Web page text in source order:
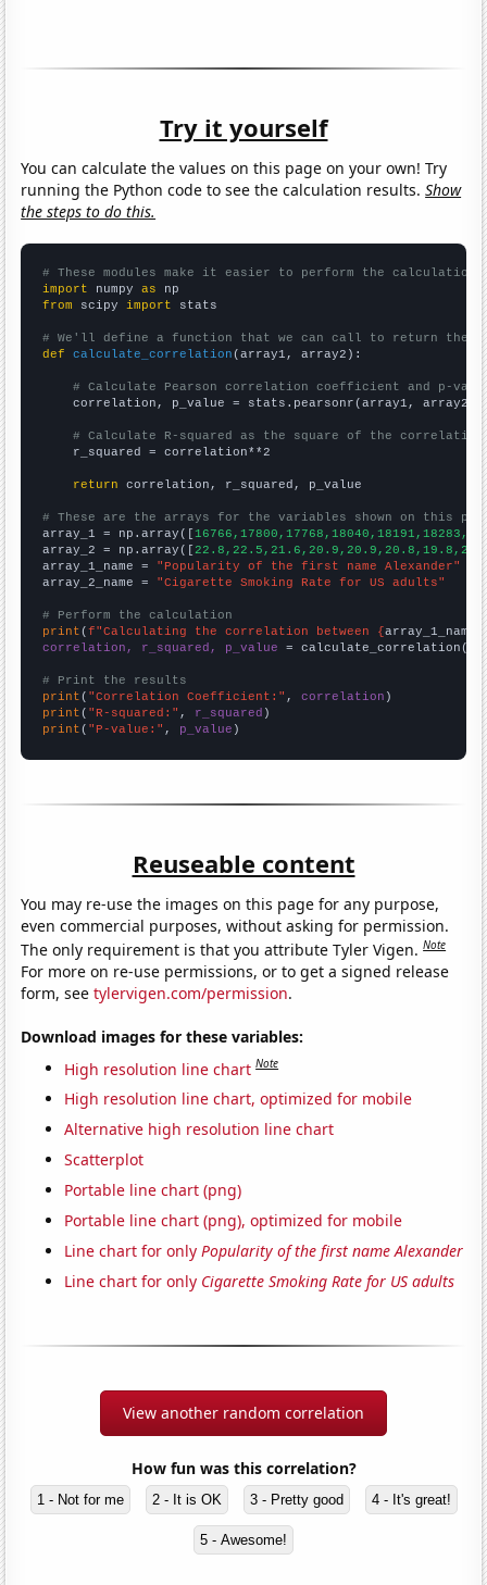
Try it yourself
You can calculate the values on this page on your own! Try
running the Python code to see the calculation results.Show
the steps to do this.
# These modules make it easier to perform the calculation
import numpy as
from scipy import stats
# We'll define a function that we can call to return the
def
calculate_correlation (array1, array2):
# Calculate Pearson correlation coefficient and p-
    correlation, p_value = stats.pearsonr(array1, array2)
# Calculate R-squared as the square of the
    r_squared = correlation**2
return correlation, r_squared, p_value
# These are the arrays for the variables shown on this
array_1 = np.array([
array_2 = np.array([
array_1_name = "Popularity of the first name Alexander"
array_2_name = "Cigarette Smoking Rate for US adults"
# Perform the calculation
print (f"Calculating the correlation between {array_1_name
correlation, r_squared, p_value = calculate_correlation(
# Print the results
print ( "Correlation Coefficient:" , correlation
print ( "R-squared:" , r_squared
print ( "P-value:" , p_value )
Reuseable content
You may re-use the images on this page for any purpose,
even commercial purposes, without asking for permission.
The only requirement is that you attribute Tyler Vigen.Note
For more on re-use permissions, or to get a signed release
form, seetylervigen.com/permission.
Download images for these variables:
High resolution line chart Note
High resolution line chart, optimized for mobile
Alternative high resolution line chart
Scatterplot
Portable line chart (png)
Portable line chart (png), optimized for mobile
Line chart for onlyPopularity of the first name Alexander
Line chart for only Cigarette Smoking Rate for US adults
View another random correlation
How fun was this correlation?
1 - Not for me 2 - It is OK 3 - Pretty good 4 - It's great!
5 - Awesome!